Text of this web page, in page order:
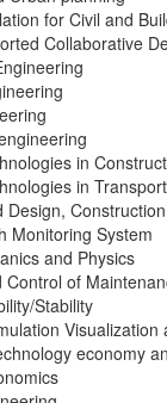
for Civil and
Collaborative
in
in
Design,
Monitoring System
and Physics
Control of
Stability
Visualization
economy